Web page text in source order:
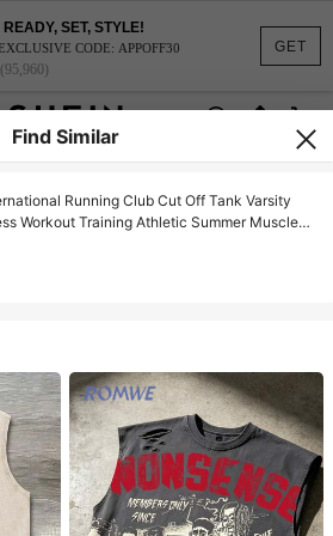
GET
SET, STYLE!
CODE: APPOFF30
(95,960)
Find Similar
Running Club Cut Off Tank Varsity
Workout Training Athletic Summer Muscle
Sport College Style